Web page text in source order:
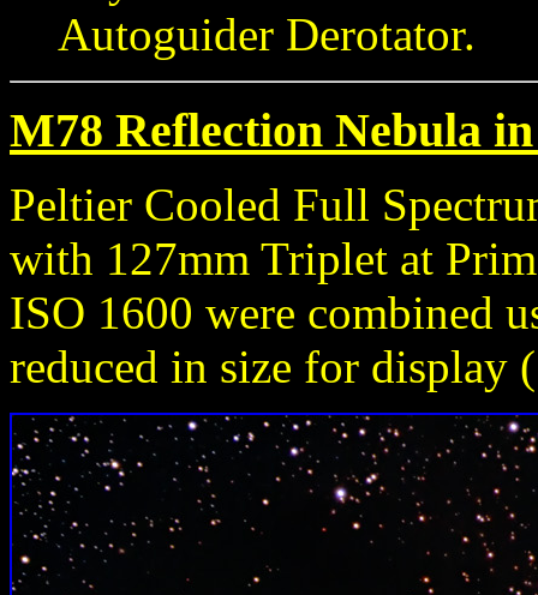
Autoguider Derotator.
M78 Reflection Nebula
Peltier Cooled Full
with 127mm Triplet at
ISO 1600 were combined
reduced in size for display